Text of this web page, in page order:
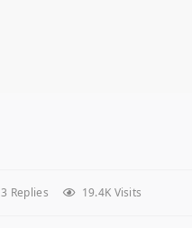
3 Replies 19.4K Visits